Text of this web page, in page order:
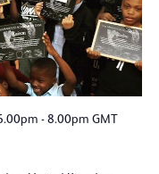
-8.00pm GMT